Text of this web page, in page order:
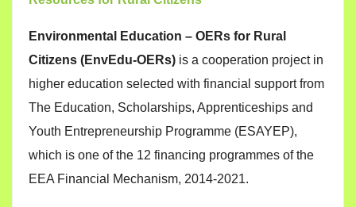
Environmental Education – OERs for Rural
Citizens (EnvEdu-OERs) is a cooperation project in
higher education selected with financial support from
The Education, Scholarships, Apprenticeships and
Youth Entrepreneurship Programme (ESAYEP),
which is one of the 12 financing programmes of the
EEA Financial Mechanism, 2014-2021.